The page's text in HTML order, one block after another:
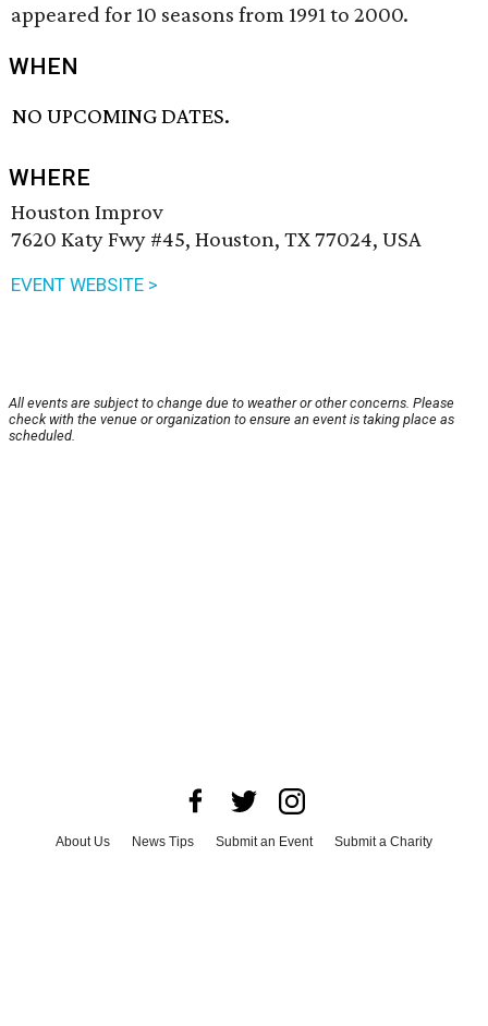
appeared for 10 seasons from 1991 to 2000.
WHEN
NO UPCOMING DATES.
WHERE
Houston Improv
7620 Katy Fwy #45, Houston, TX 77024, USA
EVENT WEBSITE >
All events are subject to change due to weather or other concerns. Please
check with the venue or organization to ensure an event is taking place as
scheduled.
About Us News Tips Submit an Event
Submit a Charity